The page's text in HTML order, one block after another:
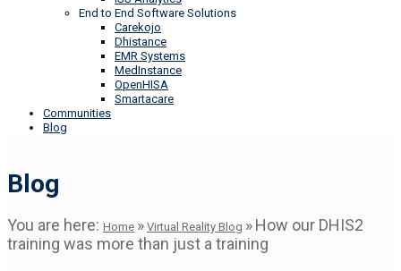
End to End Software Solutions
Carekojo
Dhistance
EMR Systems
MedInstance
OpenHISA
Smartacare
Communities
Blog
Blog
You are here: Home » Virtual Reality Blog »How our DHIS2
training was more than just a training